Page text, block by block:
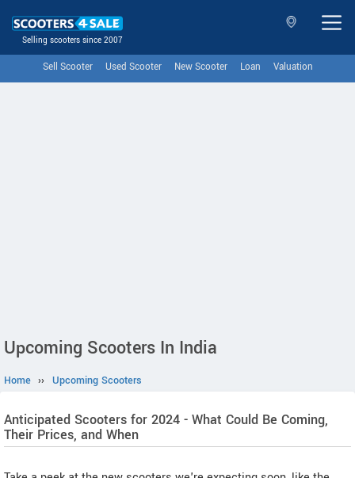
Selling scooters since 2007
Sell Scooter Used Scooter New Scooter Loan Valuation
Upcoming Scooters In India
Home ›› Upcoming Scooters
Anticipated Scooters for 2024 - What Could Be Coming,
Their Prices, and When